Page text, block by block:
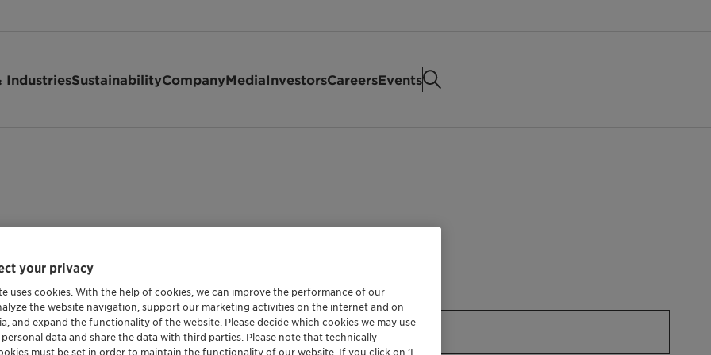
IndustriesSustainabilityCompanyMediaInvestorsCareersEvents
your privacy
uses cookies. With the help of cookies, we can improve the performance of our
the website navigation, support our marketing activities on the internet and on
and expand the functionality of the website. Please decide which cookies we may use
data and share the data with third parties. Please note that technically
must be set in order to maintain the functionality of our website. If you click on ’I